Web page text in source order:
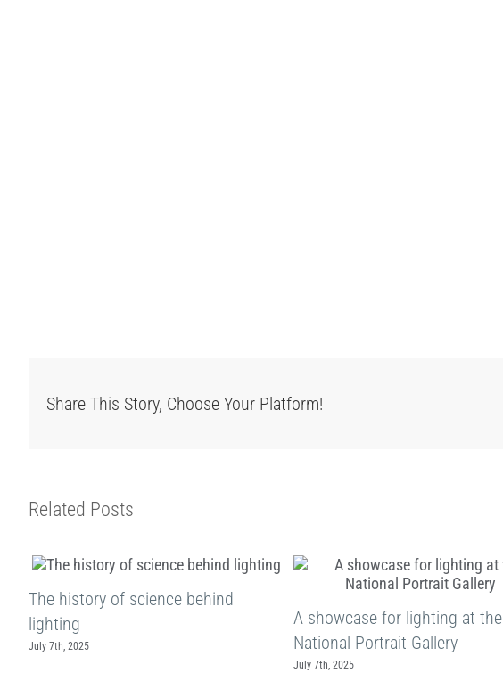
Share This Story, Choose Your Platform!
Related Posts
The history of science behind
lighting
July 7th, 2025
A showcase for lighting at the
National Portrait Gallery
July 7th, 2025